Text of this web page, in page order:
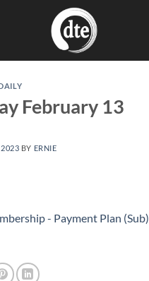
February 13
2023 BY ERNIE
- Payment Plan (Sub)